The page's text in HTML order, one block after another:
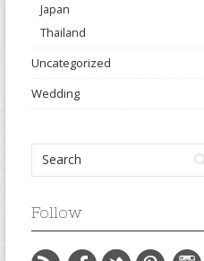
Japan
Thailand
Uncategorized
Wedding
Follow